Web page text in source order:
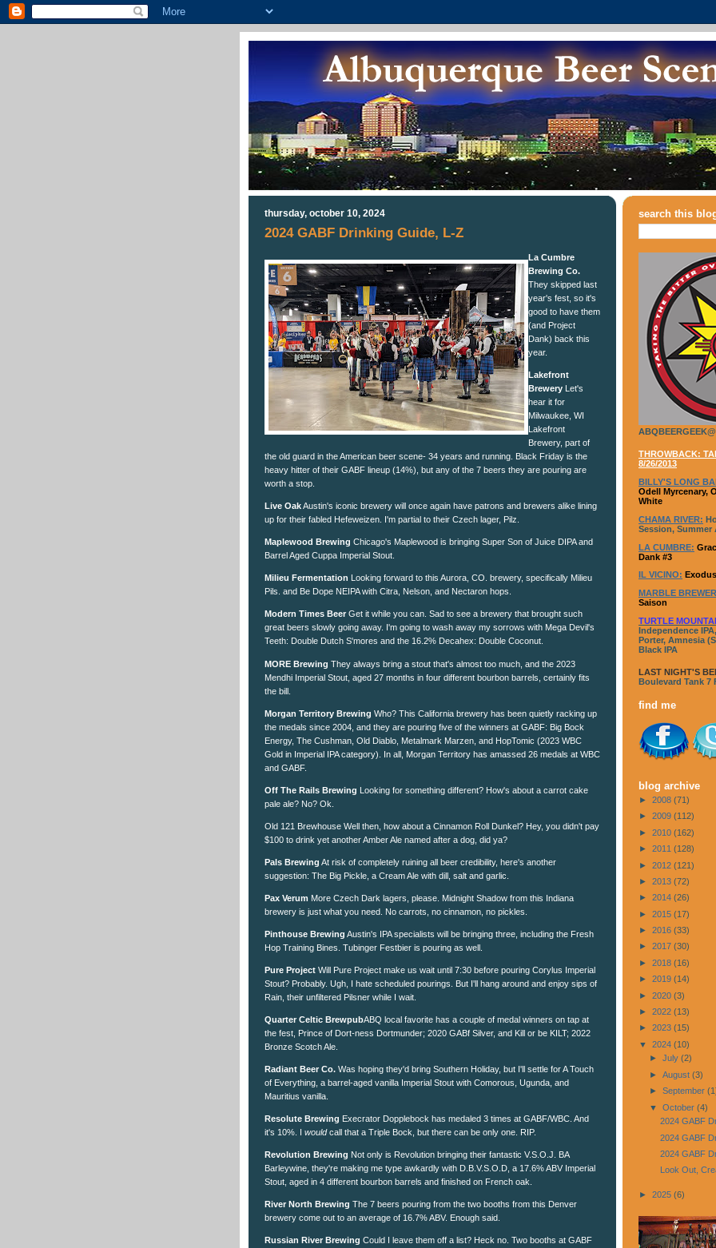
thursday, october 10, 2024
2024 GABF Drinking Guide, L-Z
La Cumbre
Brewing Co.
They skipped last
year's fest, so it's
good to have them
(and Project
Dank) back this
year.
Lakefront
Brewery Let's
hear it for
Milwaukee, WI
Lakefront
Brewery, part of
the old guard in the American beer scene- 34 years and running. Black Friday is the
heavy hitter of their GABF lineup (14%), but any of the 7 beers they are pouring are
worth a stop.
Live OakAustin's iconic brewery will once again have patrons and brewers alike lining
up for their fabled Hefeweizen. I'm partial to their Czech lager, Pilz.
Maplewood Brewing Chicago's Maplewood is bringing Super Son of Juice DIPA and
Barrel Aged Cuppa Imperial Stout.
Milieu Fermentation Looking forward to this Aurora, CO. brewery, specifically Milieu
Pils. and Be Dope NEIPA with Citra, Nelson, and Nectaron hops.
Modern Times Beer Get it while you can. Sad to see a brewery that brought such
great beers slowly going away. I'm going to wash away my sorrows with Mega Devil's
Teeth: Double Dutch S'mores and the 16.2% Decahex: Double Coconut.
MORE Brewing They always bring a stout that's almost too much, and the 2023
Mendhi Imperial Stout, aged 27 months in four different bourbon barrels, certainly fits
the bill.
Morgan Territory Brewing Who? This California brewery has been quietly racking up
the medals since 2004, and they are pouring five of the winners at GABF: Big Bock
Energy, The Cushman, Old Diablo, Metalmark Marzen, and HopTomic (2023 WBC
Gold in Imperial IPA category). In all, Morgan Territory has amassed 26 medals at WBC
and GABF.
Off The Rails Brewing Looking for something different? How's about a carrot cake
pale ale? No? Ok.
Old 121 Brewhouse Well then, how about a Cinnamon Roll Dunkel? Hey, you didn't pay
$100 to drink yet another Amber Ale named after a dog, did ya?
Pals Brewing At risk of completely ruining all beer credibility, here's another
suggestion: The Big Pickle, a Cream Ale with dill, salt and garlic.
Pax Verum More Czech Dark lagers, please. Midnight Shadow from this Indiana
brewery is just what you need. No carrots, no cinnamon, no pickles.
Pinthouse Brewing Austin's IPA specialists will be bringing three, including the Fresh
Hop Training Bines. Tubinger Festbier is pouring as well.
Pure Project Will Pure Project make us wait until 7:30 before pouring Corylus Imperial
Stout? Probably. Ugh, I hate scheduled pourings. But I'll hang around and enjoy sips of
Rain, their unfiltered Pilsner while I wait.
Quarter Celtic BrewpubABQ local favorite has a couple of medal winners on tap at
the fest, Prince of Dort-ness Dortmunder; 2020 GABf Silver, and Kill or be KILT; 2022
Bronze Scotch Ale.
Radiant Beer Co. Was hoping they'd bring Southern Holiday, but I'll settle for A Touch
of Everything, a barrel-aged vanilla Imperial Stout with Comorous, Ugunda, and
Mauritius vanilla.
Resolute Brewing Execrator Dopplebock has medaled 3 times at GABF/WBC. And
it's 10%. I wouldcall that a Triple Bock, but there can be only one. RIP.
Revolution Brewing Not only is Revolution bringing their fantastic V.S.O.J. BA
Barleywine, they're making me type awkardly with D.B.V.S.O.D, a 17.6% ABV Imperial
Stout, aged in 4 different bourbon barrels and finished on French oak.
River North Brewing The 7 beers pouring from the two booths from this Denver
brewery come out to an average of 16.7% ABV. Enough said.
Russian River Brewing Could I leave them off a list? Heck no. Two booths at GABF
search this
THROWBACK:
8/26/2013
BILLY'S LONG
Odell Myrcenary,
White
CHAMA RIVER:
Session, Summer
LA CUMBRE:
Dank #3
IL VICINO:
MARBLE
Saison
TURTLE
Independence
Porter, Amnesia
Black IPA
LAST NIGHT'S
Boulevard Tank 7
find me
blog archive
► 2008 (71)
► 2009 (112)
► 2010 (162)
► 2011 (128)
► 2012 (121)
► 2013 (72)
► 2014 (26)
► 2015 (17)
► 2016 (33)
► 2017 (30)
► 2018 (16)
► 2019 (14)
► 2020 (3)
► 2022 (13)
► 2023 (15)
▼ 2024 (10)
► July (2)
► August (3)
► September
▼ October (4)
2024 GABF
2024 GABF
2024 GABF
Look Out,
► 2025 (6)